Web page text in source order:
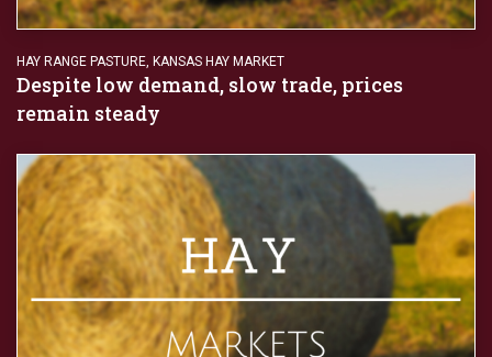
HAY RANGE PASTURE, KANSAS HAY MARKET
Despite low demand, slow trade, prices
remain steady